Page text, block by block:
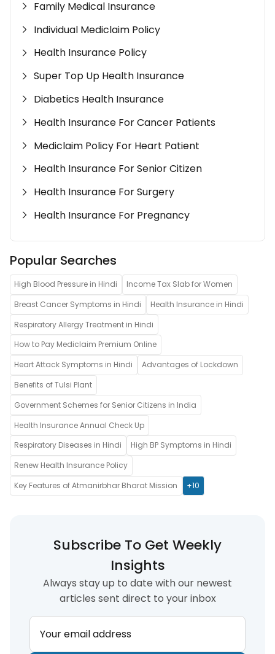
Family Medical Insurance
Individual Mediclaim Policy
Health Insurance Policy
Super Top Up Health Insurance
Diabetics Health Insurance
Health Insurance For Cancer Patients
Mediclaim Policy For Heart Patient
Health Insurance For Senior Citizen
Health Insurance For Surgery
Health Insurance For Pregnancy
Popular Searches
High Blood Pressure in Hindi
Income Tax Slab for Women
Breast Cancer Symptoms in Hindi
Health Insurance in Hindi
Respiratory Allergy Treatment in Hindi
How to Pay Mediclaim Premium Online
Heart Attack Symptoms in Hindi
Advantages of Lockdown
Benefits of Tulsi Plant
Government Schemes for Senior Citizens in India
Health Insurance Annual Check Up
Respiratory Diseases in Hindi
High BP Symptoms in Hindi
Renew Health Insurance Policy
Key Features of Atmanirbhar Bharat Mission
+10
Subscribe To Get Weekly
Insights
Always stay up to date with our newest
articles sent direct to your inbox
Your email address